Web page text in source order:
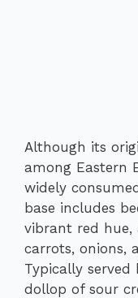
Although its
among Eastern
widely
base includes
vibrant red hue,
carrots, onions,
Typically
dollop of sour